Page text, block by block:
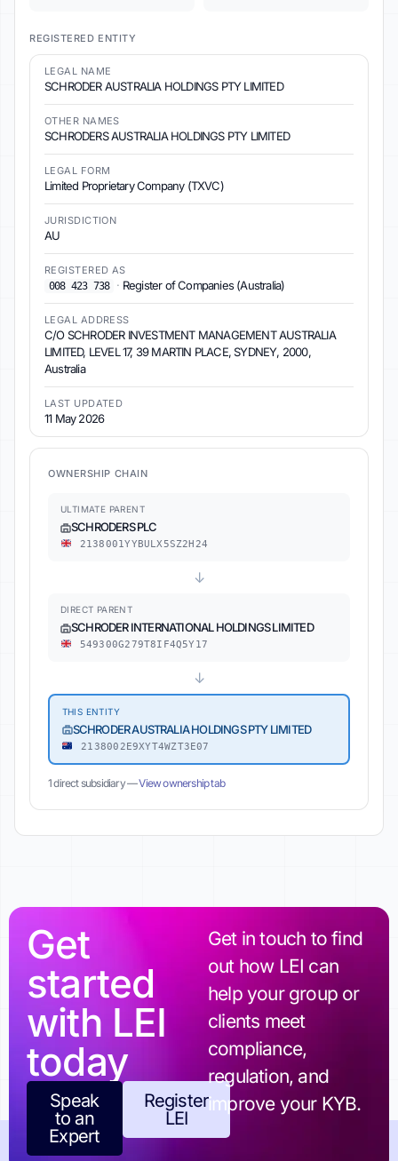
REGISTERED ENTITY
LEGAL NAME
SCHRODER AUSTRALIA HOLDINGS PTY LIMITED
OTHER NAMES
SCHRODERS AUSTRALIA HOLDINGS PTY LIMITED
LEGAL FORM
Limited Proprietary Company (TXVC)
JURISDICTION
AU
REGISTERED AS
008 423 738
· Register of Companies (Australia)
LEGAL ADDRESS
C/O SCHRODER INVESTMENT MANAGEMENT AUSTRALIA
LIMITED, LEVEL 17, 39 MARTIN PLACE, SYDNEY, 2000,
Australia
LAST UPDATED
11 May 2026
OWNERSHIP CHAIN
ULTIMATE PARENT
SCHRODERS PLC
2138001YYBULX5SZ2H24
↓
DIRECT PARENT
SCHRODER INTERNATIONAL HOLDINGS LIMITED
549300G279T8IF4Q5Y17
↓
THIS ENTITY
SCHRODER AUSTRALIA HOLDINGS PTY LIMITED
2138002E9XYT4WZT3E07
1 direct subsidiary —View ownership tab
Get
started
with LEI
today
Speak
to an
Expert
Register
LEI
Get in touch to find
out how LEI can
help your group or
clients meet
compliance,
regulation, and
improve your KYB.